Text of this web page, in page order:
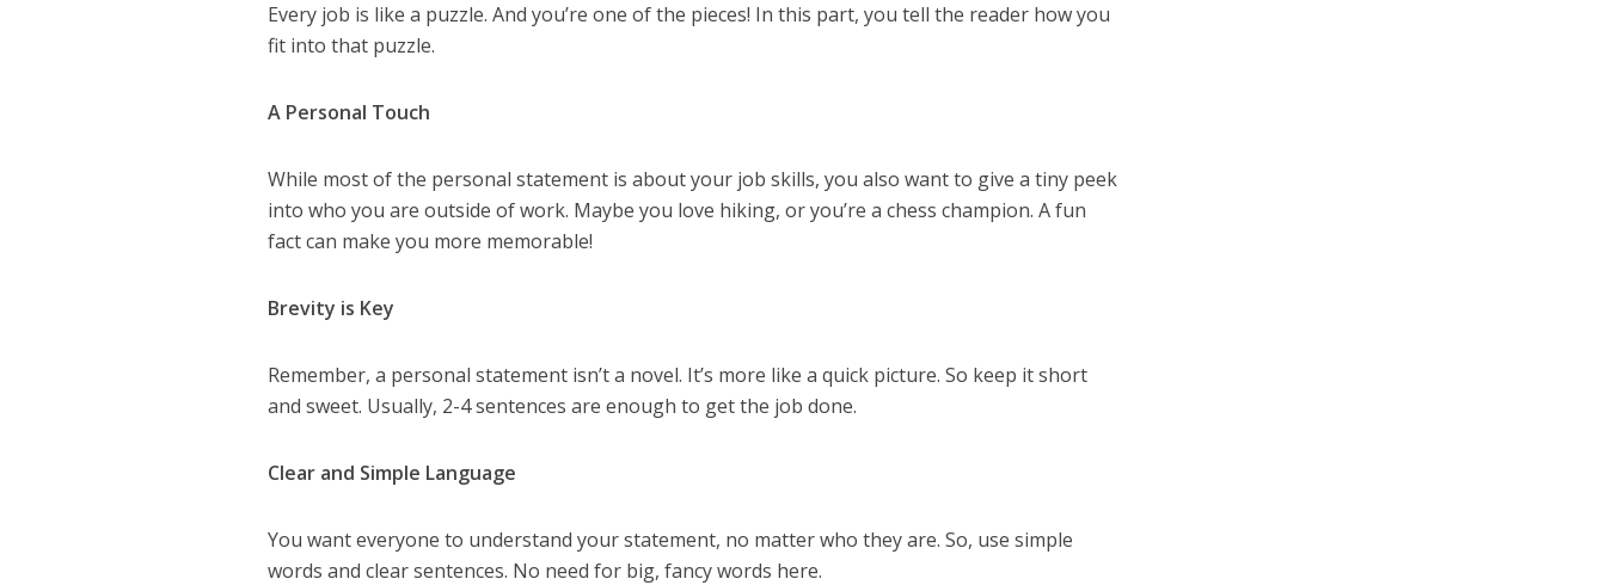
Every job is like a puzzle. And you’re one of the pieces! In this part, you tell the reader how you
fit into that puzzle.
A Personal Touch
While most of the personal statement is about your job skills, you also want to give a tiny peek
into who you are outside of work. Maybe you love hiking, or you’re a chess champion. A fun
fact can make you more memorable!
Brevity is Key
Remember, a personal statement isn’t a novel. It’s more like a quick picture. So keep it short
and sweet. Usually, 2-4 sentences are enough to get the job done.
Clear and Simple Language
You want everyone to understand your statement, no matter who they are. So, use simple
words and clear sentences. No need for big, fancy words here.